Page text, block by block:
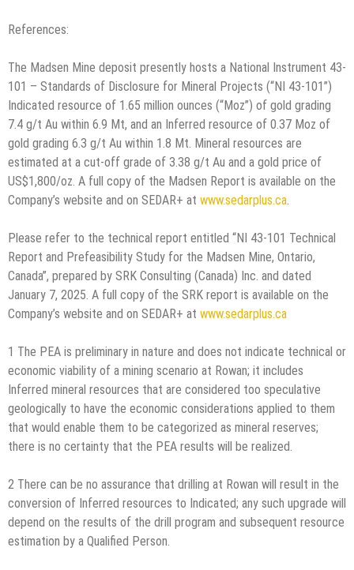
References:
The Madsen Mine deposit presently hosts a National Instrument 43-
101 – Standards of Disclosure for Mineral Projects (“NI 43-101”)
Indicated resource of 1.65 million ounces (“Moz”) of gold grading
7.4 g/t Au within 6.9 Mt, and an Inferred resource of 0.37 Moz of
gold grading 6.3 g/t Au within 1.8 Mt. Mineral resources are
estimated at a cut-off grade of 3.38 g/t Au and a gold price of
US$1,800/oz. A full copy of the Madsen Report is available on the
Company’s website and on SEDAR+ at www.sedarplus.ca
Please refer to the technical report entitled “NI 43-101 Technical
Report and Prefeasibility Study for the Madsen Mine, Ontario,
Canada”, prepared by SRK Consulting (Canada) Inc. and dated
January 7, 2025. A full copy of the SRK report is available on the
Company’s website and on SEDAR+ at www.sedarplus.ca
1 The PEA is preliminary in nature and does not indicate technical or
economic viability of a mining scenario at Rowan; it includes
Inferred mineral resources that are considered too speculative
geologically to have the economic considerations applied to them
that would enable them to be categorized as mineral reserves;
there is no certainty that the PEA results will be realized.
2 There can be no assurance that drilling at Rowan will result in the
conversion of Inferred resources to Indicated; any such upgrade will
depend on the results of the drill program and subsequent resource
estimation by a Qualified Person.